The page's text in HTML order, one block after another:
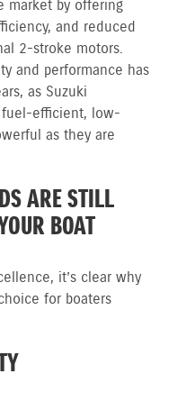
market by offering
and reduced
2-stroke motors.
and performance has
as Suzuki
efficient, low-
as they are
ARE STILL
BOAT
it’s clear why
for boaters